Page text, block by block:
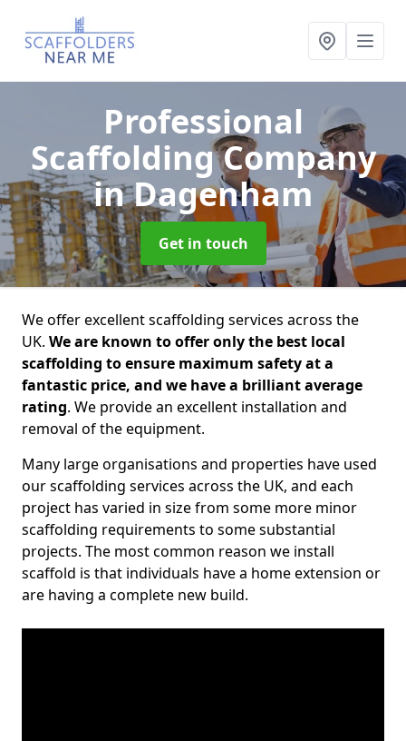
Professional
Scaffolding Company
in Dagenham
Get in touch
We offer excellent scaffolding services across the
UK. We are known to offer only the best local
scaffolding to ensure maximum safety at a
fantastic price, and we have a brilliant average
rating. We provide an excellent installation and
removal of the equipment.
Many large organisations and properties have used
our scaffolding services across the UK, and each
project has varied in size from some more minor
scaffolding requirements to some substantial
projects. The most common reason we install
scaffold is that individuals have a home extension or
are having a complete new build.